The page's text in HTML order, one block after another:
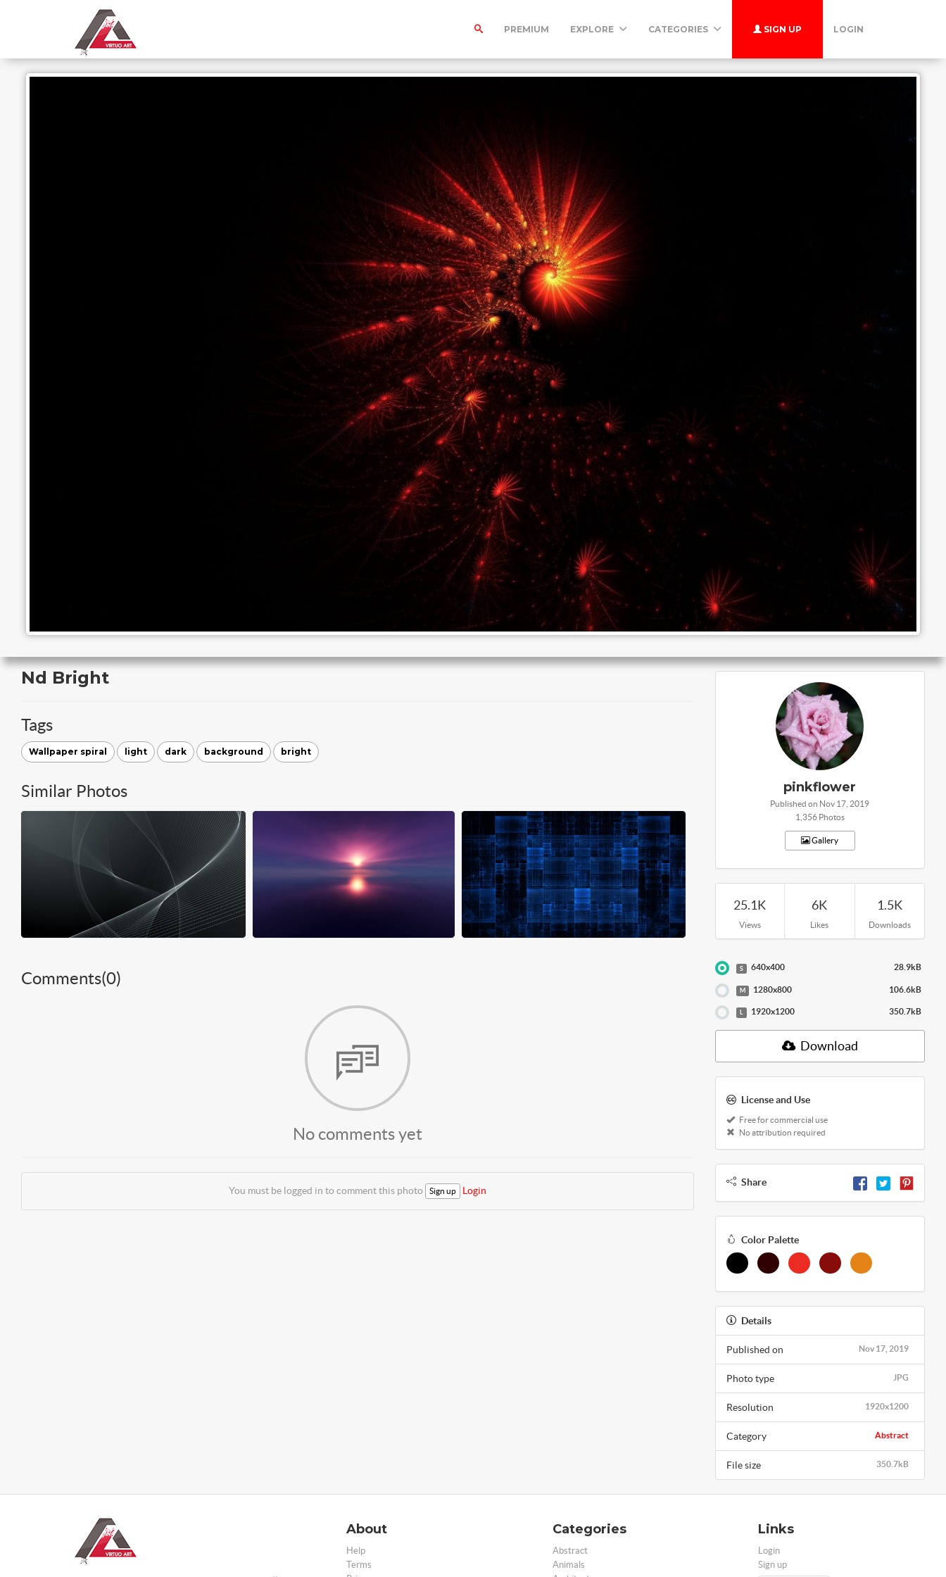
PREMIUM EXPLORE CATEGORIES SIGN UP LOGIN
Nd Bright
Tags
Wallpaper spiral light dark background bright
Similar Photos
Comments(0)
No comments yet
You must be logged in to comment this photo Sign up Login
pinkflower
Published on Nov 17, 2019
1,356 Photos
Gallery
25.1K
Views
6K
Likes
1.5K
Downloads
S 640x400 28.9kB
M 1280x800 106.6kB
L 1920x1200 350.7kB
Download
License and Use
Free for commercial use
No attribution required
Share
Color Palette
Details
Nov 17, 2019
Published on
JPG
Photo type
1920x1200
Resolution
Abstract
Category
350.7kB
File size
About
Help
Terms
Categories
Abstract
Animals
Links
Login
Sign up